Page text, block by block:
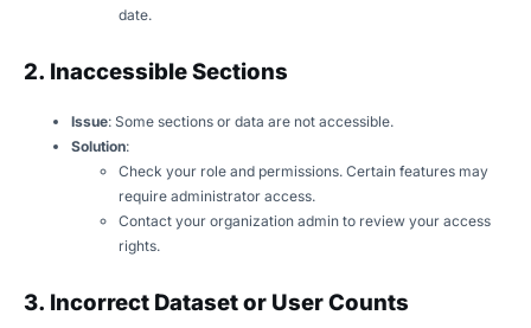
date.
2. Inaccessible Sections
Issue: Some sections or data are not accessible.
Solution:
Check your role and permissions. Certain features may
require administrator access.
Contact your organization admin to review your access
rights.
3. Incorrect Dataset or User Counts